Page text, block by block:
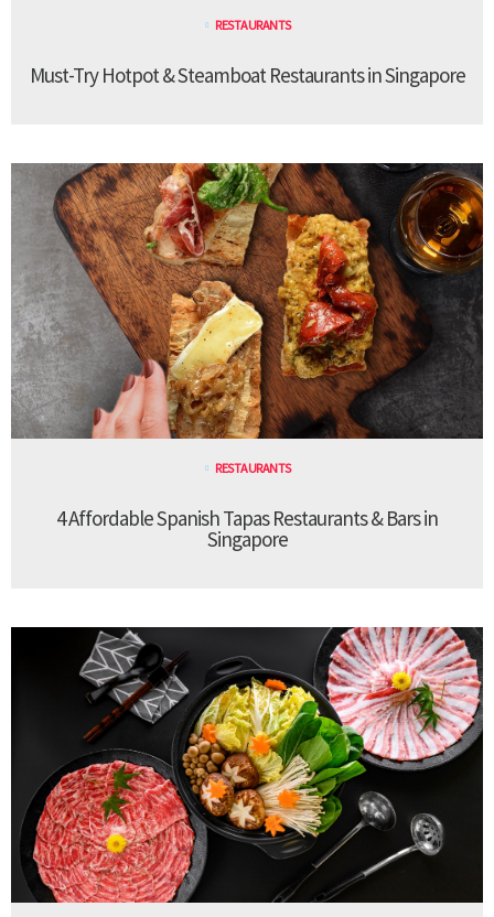
RESTAURANTS
Must-Try Hotpot & Steamboat Restaurants in Singapore
RESTAURANTS
4 Affordable Spanish Tapas Restaurants & Bars in
Singapore